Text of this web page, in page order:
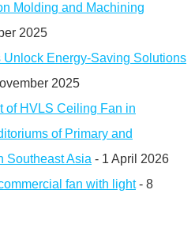
Molding and Machining
2025
Unlock Energy-Saving Solutions
2025
of HVLS Ceiling Fan in
of Primary and
Southeast Asia - 1 April 2026
fan with light- 8